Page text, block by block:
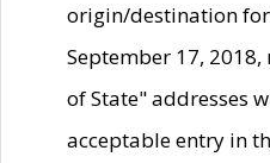
origin/destination
September 17,
of State" addresses
acceptable entry in